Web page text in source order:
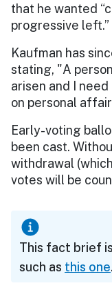
that he wanted
progressive left.”
Kaufman has
stating, "A
arisen and I
on personal
Early-voting
been cast.
withdrawal
votes will be
This fact brief
such as this one.